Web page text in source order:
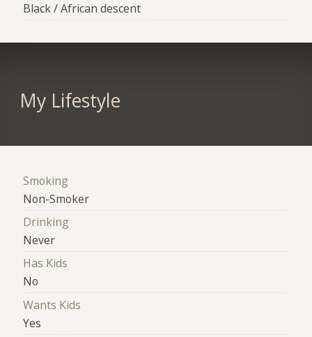
Black / African descent
My Lifestyle
Smoking
Non-Smoker
Drinking
Never
Has Kids
No
Wants Kids
Yes